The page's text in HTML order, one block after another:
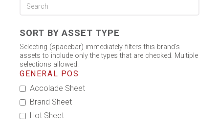
SORT BY ASSET TYPE
Selecting (spacebar) immediately filters this brand's
assets to include only the types that are checked. Multiple
selections allowed.
GENERAL POS
Accolade Sheet
Brand Sheet
Hot Sheet